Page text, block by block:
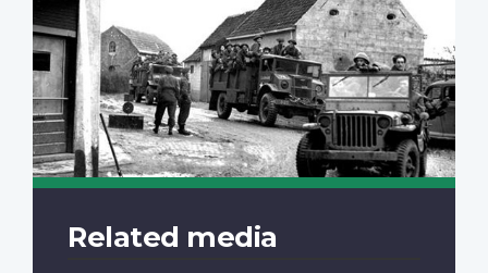
Related media